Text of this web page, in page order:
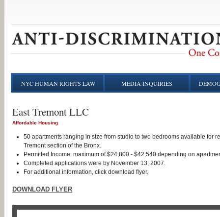
NYC HUMAN RIGHTS LAW MEDIA INQUIRIES
East Tremont LLC
Affordable Housing
50 apartments ranging in size from studio to two bedrooms available for
Tremont section of the Bronx.
Permitted Income: maximum of $24,800 - $42,540 depending on
Completed applications were by November 13, 2007.
For additional information, click download flyer.
DOWNLOAD FLYER